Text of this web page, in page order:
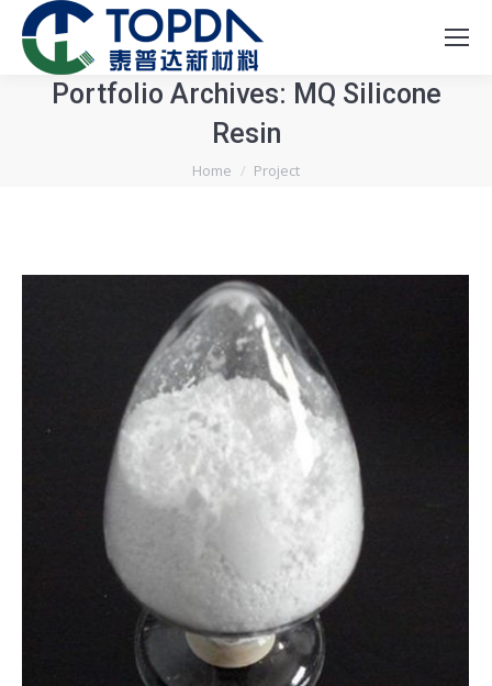
Portfolio Archives: MQ Silicone
Resin
You are here:
Home Project